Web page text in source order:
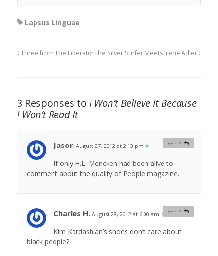
Lapsus Linguae
Three from The LiberatorThe Silver Surfer Meets Irene Adler
3 Responses to I Won’t Believe It Because
I Won’t Read It
Jason August 27, 2012 at 2:13 pm #
If only H.L. Mencken had been alive to
comment about the quality of People magazine.
REPLY
Charles H. August 28, 2012 at 6:00 am #
Kim Kardashian’s shoes don’t care about
black people?
REPLY